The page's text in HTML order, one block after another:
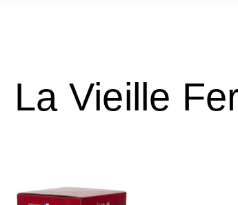
La Vieille